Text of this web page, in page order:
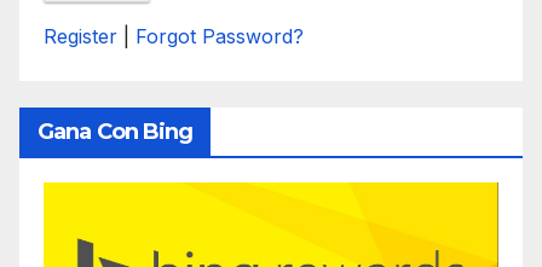
Register Forgot Password?
Gana Con Bing